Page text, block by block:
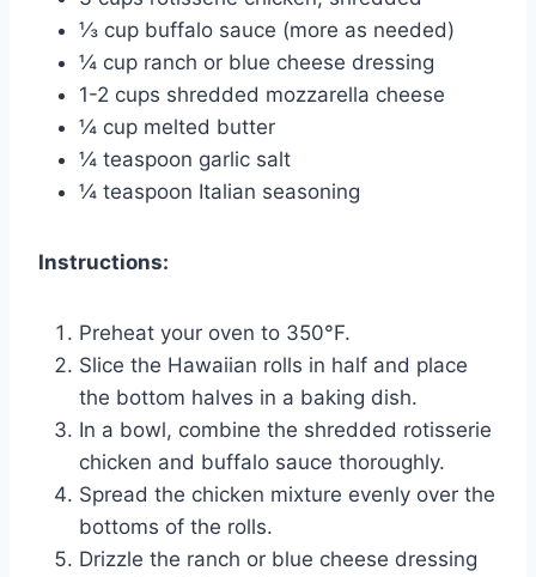
⅓ cup buffalo sauce (more as needed)
¼ cup ranch or blue cheese dressing
1-2 cups shredded mozzarella cheese
¼ cup melted butter
¼ teaspoon garlic salt
¼ teaspoon Italian seasoning
Instructions:
Preheat your oven to 350°F.
Slice the Hawaiian rolls in half and place
the bottom halves in a baking dish.
In a bowl, combine the shredded rotisserie
chicken and buffalo sauce thoroughly.
Spread the chicken mixture evenly over the
bottoms of the rolls.
Drizzle the ranch or blue cheese dressing